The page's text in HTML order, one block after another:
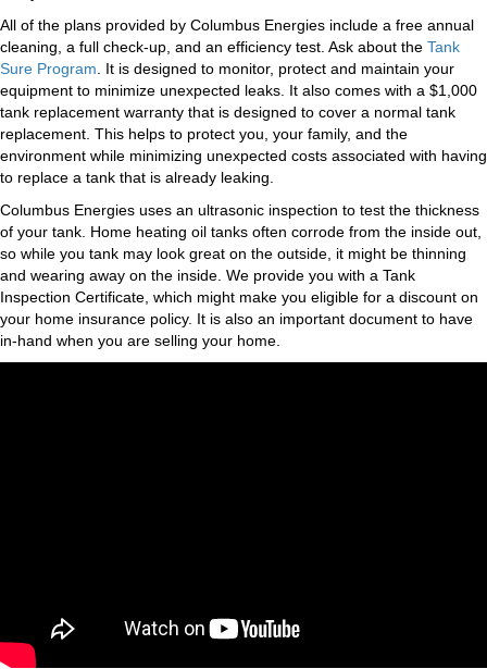
All of the plans provided by Columbus Energies include a free annual
cleaning, a full check-up, and an efficiency test. Ask about the Tank
Sure Program . It is designed to monitor, protect and maintain your
equipment to minimize unexpected leaks. It also comes with a $1,000
tank replacement warranty that is designed to cover a normal tank
replacement. This helps to protect you, your family, and the
environment while minimizing unexpected costs associated with having
to replace a tank that is already leaking.
Columbus Energies uses an ultrasonic inspection to test the thickness
of your tank. Home heating oil tanks often corrode from the inside out,
so while you tank may look great on the outside, it might be thinning
and wearing away on the inside. We provide you with a Tank
Inspection Certificate, which might make you eligible for a discount on
your home insurance policy. It is also an important document to have
in-hand when you are selling your home.